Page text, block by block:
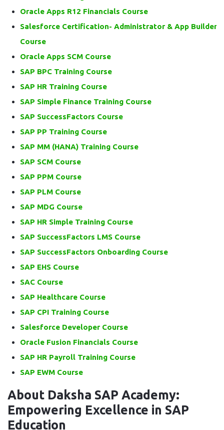
Oracle Apps R12 Financials Course
Salesforce Certification- Administrator & App Builder
Course
Oracle Apps SCM Course
SAP BPC Training Course
SAP HR Training Course
SAP Simple Finance Training Course
SAP SuccessFactors Course
SAP PP Training Course
SAP MM (HANA) Training Course
SAP SCM Course
SAP PPM Course
SAP PLM Course
SAP MDG Course
SAP HR Simple Training Course
SAP SuccessFactors LMS Course
SAP SuccessFactors Onboarding Course
SAP EHS Course
SAC Course
SAP Healthcare Course
SAP CPI Training Course
Salesforce Developer Course
Oracle Fusion Financials Course
SAP HR Payroll Training Course
SAP EWM Course
About Daksha SAP Academy:
Empowering Excellence in SAP
Education